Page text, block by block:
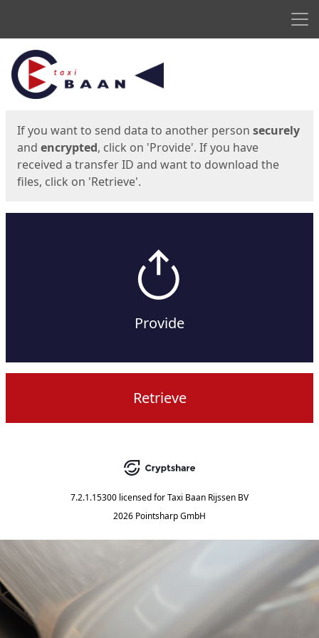
Start
If you want to send data to another person securely
and encrypted, click on 'Provide'. If you have
received a transfer ID and want to download the
files, click on 'Retrieve'.
Provide
Retrieve
7.2.1.15300 licensed forTaxi Baan Rijssen BV
2026 Pointsharp GmbH